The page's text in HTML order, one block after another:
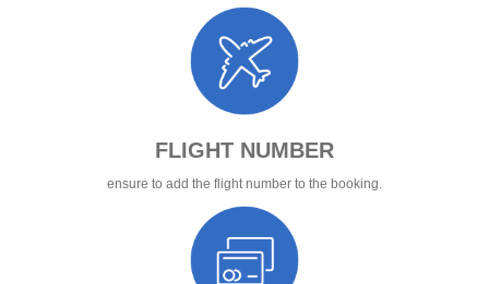
FLIGHT NUMBER
ensure to add the flight number to the booking.